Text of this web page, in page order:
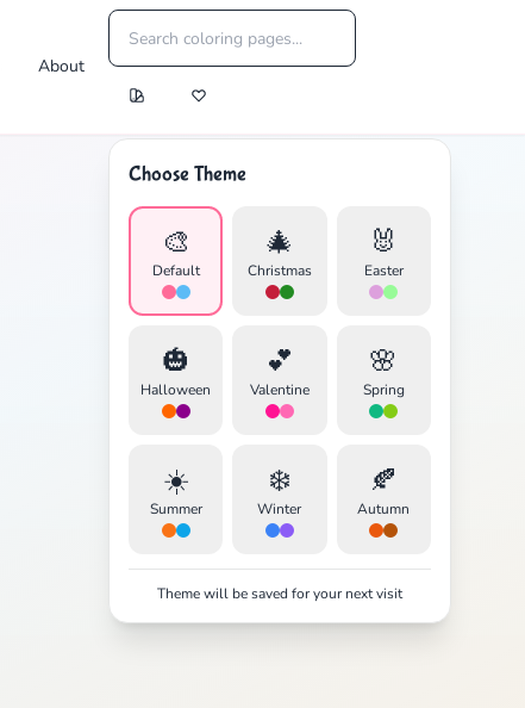
About
Choose Theme
🎨
Default
🎄
Christmas
🐰
Easter
🎃
Halloween
💕
Valentine
🌸
Spring
☀️
Summer
❄️
Winter
🍂
Autumn
Theme will be saved for your next visit